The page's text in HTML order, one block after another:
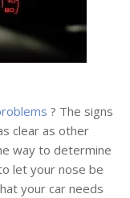
? The signs
clear as other
way to determine
let your nose be
your car needs